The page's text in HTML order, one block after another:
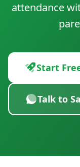
attendance
Start
Talk to